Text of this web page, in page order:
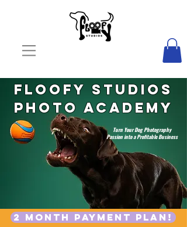
Floofy Studios
Photo Academy
Turn Your Dog Photography
Passion into a Profitable Business
START NOW
2 month payment plan!